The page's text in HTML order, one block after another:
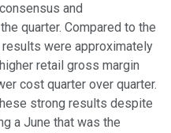
and
quarter. Compared to the
were approximately
retail gross margin
cost quarter over quarter.
strong results despite
a June that was the